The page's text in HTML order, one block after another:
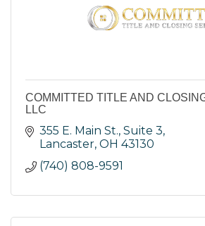
COMMITTED TITLE AND
LLC
355 E. Main St., Suite 3
Lancaster OH 43130
(740) 808-9591